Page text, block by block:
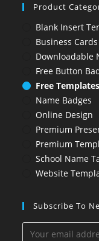
Product
Blank Insert
Business Cards
Downloadable
Free Button
Free Templates
Name Badges
Online Design
Premium
Premium
School Name
Website
Subscribe To